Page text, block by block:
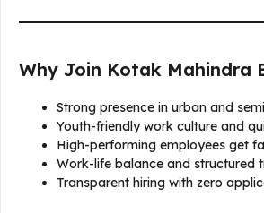
Why Join Kotak Mahindra
Strong presence in urban and
Youth-friendly work culture and
High-performing employees get
Work-life balance and structured
Transparent hiring with zero